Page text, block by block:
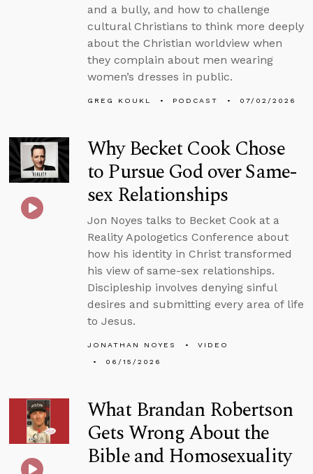
and a bully, and how to challenge
cultural Christians to think more deeply
about the Christian worldview when
they complain about men wearing
women’s dresses in public.
GREG KOUKL PODCAST 07/02/2026
Why Becket Cook Chose
to Pursue God over Same-
sex Relationships
Jon Noyes talks to Becket Cook at a
Reality Apologetics Conference about
how his identity in Christ transformed
his view of same-sex relationships.
Discipleship involves denying sinful
desires and submitting every area of life
to Jesus.
JONATHAN NOYES
VIDEO
06/15/2026
What Brandan Robertson
Gets Wrong About the
Bible and Homosexuality